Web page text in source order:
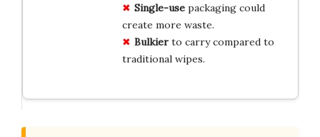
Single-usepackaging could
create more waste.
Bulkierto carry compared to
traditional wipes.